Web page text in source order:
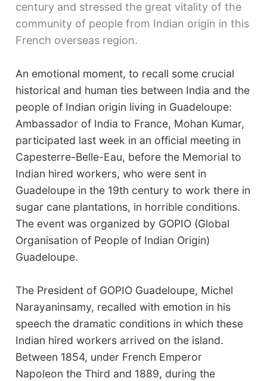
century and stressed the great vitality of the
community of people from Indian origin in this
French overseas region.
An emotional moment, to recall some crucial
historical and human ties between India and the
people of Indian origin living in Guadeloupe:
Ambassador of India to France, Mohan Kumar,
participated last week in an official meeting in
Capesterre-Belle-Eau, before the Memorial to
Indian hired workers, who were sent in
Guadeloupe in the 19th century to work there in
sugar cane plantations, in horrible conditions.
The event was organized by GOPIO (Global
Organisation of People of Indian Origin)
Guadeloupe.
The President of GOPIO Guadeloupe, Michel
Narayaninsamy, recalled with emotion in his
speech the dramatic conditions in which these
Indian hired workers arrived on the island.
Between 1854, under French Emperor
Napoleon the Third and 1889, during the